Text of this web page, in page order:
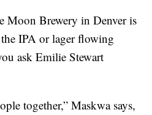
Moon Brewery in Denver is
IPA or lager flowing
ask Emilie Stewart
together,” Maskwa says,